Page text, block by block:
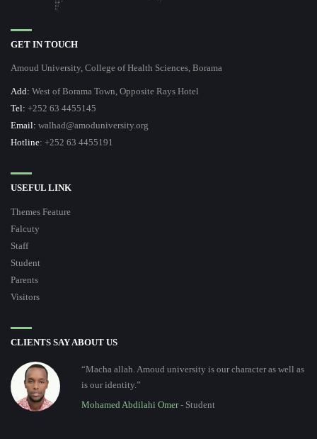
GET IN TOUCH
Amoud University, College of Health Sciences, Borama
Add: West of Borama Town, Opposite Rays Hotel
Tel: +252 63 4455145
Email: walhad@amoduniversity.org
Hotline: +252 63 4455191
USEFUL LINK
Themes Feature
Falcuty
Staff
Student
Parents
Visitors
CLIENTS SAY ABOUT US
“Macha allah. Amoud university is our character as well as
is our identity.”
Mohamed Abdilahi Omer- Student